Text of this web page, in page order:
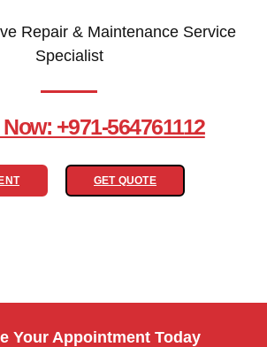
Repair & Maintenance Service
Specialist
+971-564761112
GET QUOTE
Your Appointment Today